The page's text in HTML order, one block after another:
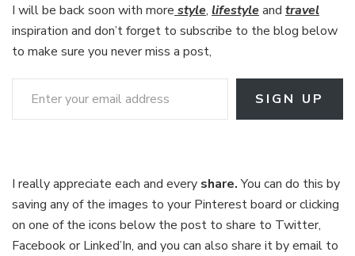
I will be back soon with more style, lifestyleand travel
inspiration and don’t forget to subscribe to the blog below
to make sure you never miss a post,
Enter your email address
SIGN UP
I really appreciate each and every share.You can do this by
saving any of the images to your Pinterest board or clicking
on one of the icons below the post to share to Twitter,
Facebook or Linked’In, and you can also share it by email to